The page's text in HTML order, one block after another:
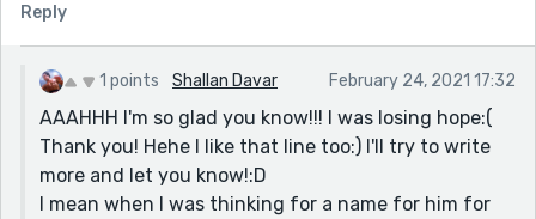
all too familiar." It showed something horrible (smell of
blood from dead bodies) and made it even worse, by
saying the smell is 'too familiar' to her. It implied she's
been through this kind of situation before.
I'd be intereseted in hearing the rest of the story :)
Also, is Kallon with his currly hair and stern look in any
way related to Kaladin? Because of your name that's
Reply
1 points Shallan Davar February 24, 2021 17:32
AAAHHH I'm so glad you know!!! I was losing hope:(
Thank you! Hehe I like that line too:) I'll try to write
more and let you know!:D
I mean when I was thinking for a name for him for